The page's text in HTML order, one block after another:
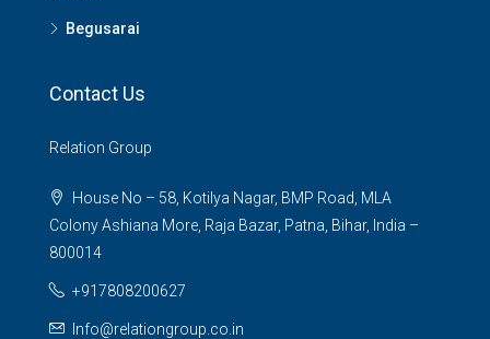
Begusarai
Contact Us
Relation Group
House No – 58, Kotilya Nagar, BMP Road, MLA
Colony Ashiana More, Raja Bazar, Patna, Bihar, India –
800014
+917808200627
Info@relationgroup.co.in